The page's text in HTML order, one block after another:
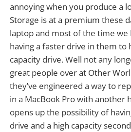
annoying when you produce a
Storage is at a premium these
laptop and most of the time we
having a faster drive in them to
capacity drive. Well not any
great people over at Other
they’ve engineered a way to
in a MacBook Pro with another
opens up the possibility of
drive and a high capacity